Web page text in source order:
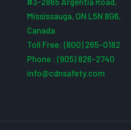
Mississauga, ON L5N 8G6,
Canada
Toll Free: (800) 265-0182
Phone : (905) 826-2740
info@cdnsafety.com